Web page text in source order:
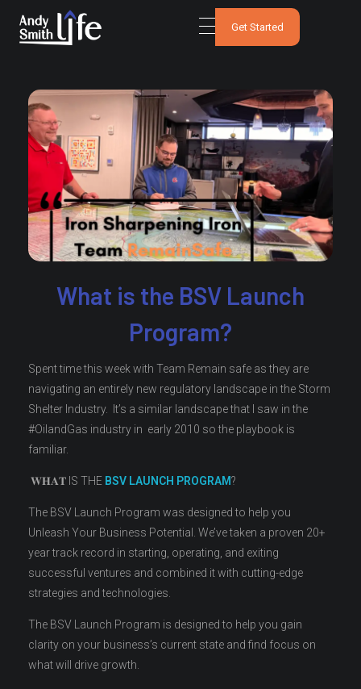
Get Started
What is the BSV Launch
Program?
Spent time this week with Team Remain safe as they are
navigating an entirely new regulatory landscape in the Storm
Shelter Industry. It’s a similar landscape that I saw in the
#OilandGas industry in early 2010 so the playbook is
familiar.
𝐖𝐇𝐀𝐓 IS THE BSV LAUNCH PROGRAM?
The BSV Launch Program was designed to help you
Unleash Your Business Potential. We’ve taken a proven 20+
year track record in starting, operating, and exiting
successful ventures and combined it with cutting-edge
strategies and technologies.
The BSV Launch Program is designed to help you gain
clarity on your business’s current state and find focus on
what will drive growth.